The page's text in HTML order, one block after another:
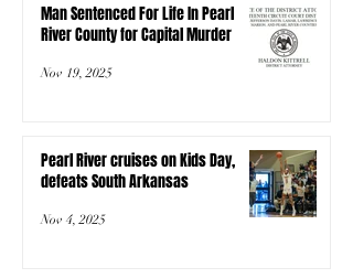
Man Sentenced For Life In Pearl
River County for Capital Murder
Nov 19, 2025
Pearl River cruises on Kids Day,
defeats South Arkansas
Nov 4, 2025